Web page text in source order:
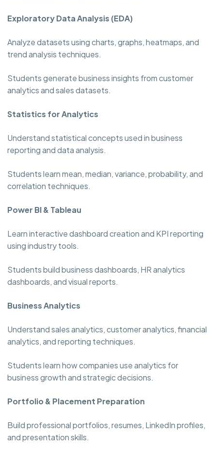
Exploratory Data Analysis (EDA)
Analyze datasets using charts, graphs, heatmaps, and
trend analysis techniques.
Students generate business insights from customer
analytics and sales datasets.
Statistics for Analytics
Understand statistical concepts used in business
reporting and data analysis.
Students learn mean, median, variance, probability, and
correlation techniques.
Power BI & Tableau
Learn interactive dashboard creation and KPI reporting
using industry tools.
Students build business dashboards, HR analytics
dashboards, and visual reports.
Business Analytics
Understand sales analytics, customer analytics, financial
analytics, and reporting techniques.
Students learn how companies use analytics for
business growth and strategic decisions.
Portfolio & Placement Preparation
Build professional portfolios, resumes, LinkedIn profiles,
and presentation skills.